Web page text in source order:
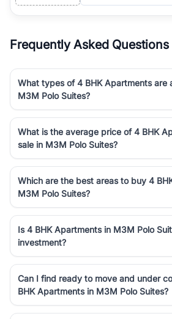
Frequently Asked Questions
What types of 4 BHK Apartments are
M3M Polo Suites?
What is the average price of 4 BHK
sale in M3M Polo Suites?
Which are the best areas to buy 4
M3M Polo Suites?
Is 4 BHK Apartments in M3M Polo
investment?
Can I find ready to move and under
BHK Apartments in M3M Polo Suites?